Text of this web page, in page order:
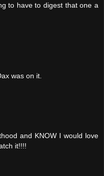
to have to digest that one a
was on it.
and KNOW I would love
it!!!!